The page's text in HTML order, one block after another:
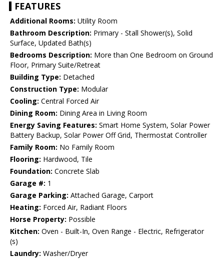
FEATURES
Additional Rooms: Utility Room
Bathroom Description: Primary - Stall Shower(s), Solid
Surface, Updated Bath(s)
Bedrooms Description: More than One Bedroom on Ground
Floor, Primary Suite/Retreat
Building Type: Detached
Construction Type: Modular
Cooling: Central Forced Air
Dining Room: Dining Area in Living Room
Energy Saving Features: Smart Home System, Solar Power
Battery Backup, Solar Power Off Grid, Thermostat Controller
Family Room: No Family Room
Flooring: Hardwood, Tile
Foundation: Concrete Slab
Garage #: 1
Garage Parking: Attached Garage, Carport
Heating: Forced Air, Radiant Floors
Horse Property: Possible
Kitchen: Oven - Built-In, Oven Range - Electric, Refrigerator
(s)
Laundry: Washer/Dryer